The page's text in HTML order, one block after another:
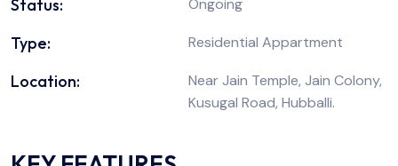
Status:
Ongoing
Type: Residential Appartment
Location:
Near Jain Temple, Jain Colony,
Kusugal Road, Hubballi.